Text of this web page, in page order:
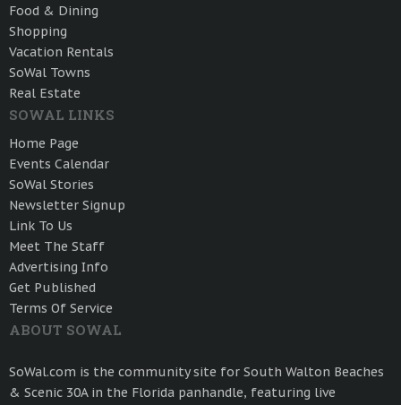
Food & Dining
Shopping
Vacation Rentals
SoWal Towns
Real Estate
SOWAL LINKS
Home Page
Events Calendar
SoWal Stories
Newsletter Signup
Link To Us
Meet The Staff
Advertising Info
Get Published
Terms Of Service
ABOUT SOWAL
SoWal.com is the community site for South Walton Beaches
& Scenic 30A in the Florida panhandle, featuring live